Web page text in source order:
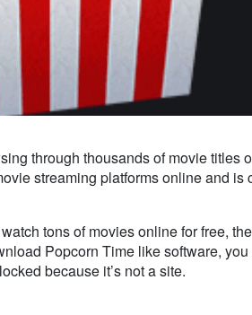
through thousands of movie titles
streaming platforms online and is
tons of movies online for free,
Popcorn Time like software, you
because it’s not a site.